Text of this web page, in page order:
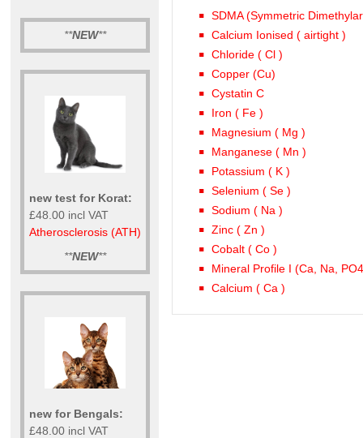
**NEW**
new test for Korat:
£48.00 incl VAT
Atherosclerosis (ATH)
**NEW**
new for Bengals:
£48.00 incl VAT
SDMA (Symmetric
Calcium Ionised ( airtight )
Chloride ( Cl )
Copper (Cu)
Cystatin C
Iron ( Fe )
Magnesium ( Mg )
Manganese ( Mn )
Potassium ( K )
Selenium ( Se )
Sodium ( Na )
Zinc ( Zn )
Cobalt ( Co )
Mineral Profile I (Ca, Na,
Calcium ( Ca )